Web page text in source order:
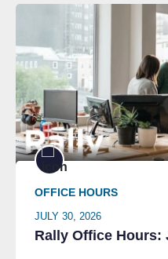
OFFICE HOURS
JULY 30, 2026
Rally Office Hours: